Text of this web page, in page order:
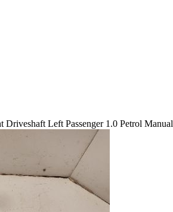
Left Passenger 1.0 Petrol Manual